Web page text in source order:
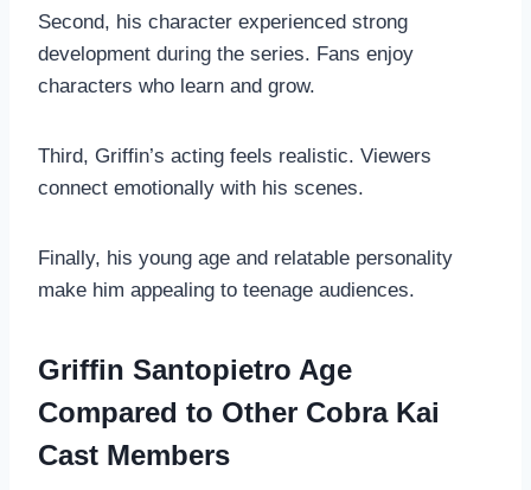
Second, his character experienced strong
development during the series. Fans enjoy
characters who learn and grow.
Third, Griffin’s acting feels realistic. Viewers
connect emotionally with his scenes.
Finally, his young age and relatable personality
make him appealing to teenage audiences.
Griffin Santopietro Age
Compared to Other Cobra Kai
Cast Members